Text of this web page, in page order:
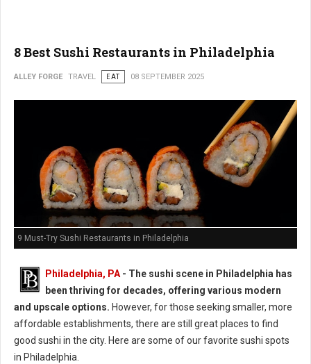
8 Best Sushi Restaurants in Philadelphia
ALLEY FORGE TRAVEL EAT 08 SEPTEMBER 2025
9 Must-Try Sushi Restaurants in Philadelphia
Philadelphia, PA - The sushi scene in Philadelphia has
been thriving for decades, offering various modern
and upscale options. However, for those seeking smaller, more
affordable establishments, there are still great places to find
good sushi in the city. Here are some of our favorite sushi spots
in Philadelphia.